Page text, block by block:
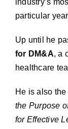
particular
Up until he
for DM&A, a
healthcare
He is also
the Purpose
for Effective